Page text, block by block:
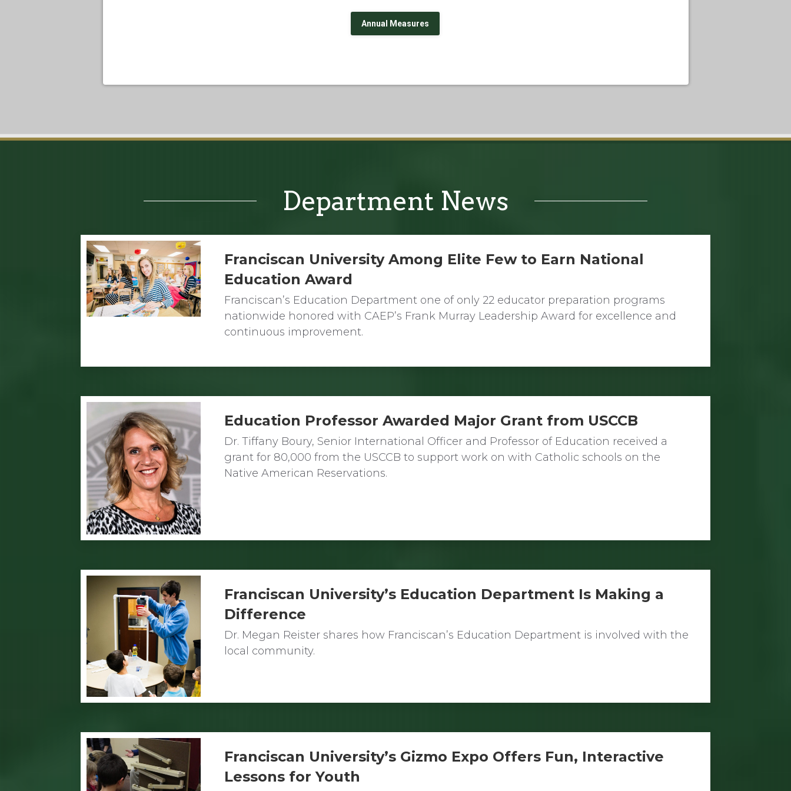
Annual Measures
Department News
Franciscan University Among Elite Few to Earn National
Education Award
Franciscan’s Education Department one of only 22 educator preparation programs
nationwide honored with CAEP’s Frank Murray Leadership Award for excellence and
continuous improvement.
Education Professor Awarded Major Grant from USCCB
Dr. Tiffany Boury, Senior International Officer and Professor of Education received a
grant for 80,000 from the USCCB to support work on with Catholic schools on the
Native American Reservations.
Franciscan University’s Education Department Is Making a
Difference
Dr. Megan Reister shares how Franciscan’s Education Department is involved with the
local community.
Franciscan University’s Gizmo Expo Offers Fun, Interactive
Lessons for Youth